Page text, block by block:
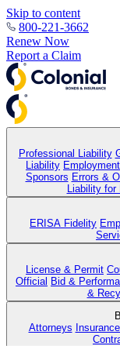
Skip to content
800-221-3662
Renew Now
Report a Claim
Professional Liability
Liability
Sponsors Errors &
Liability for
ERISA Fidelity
License & Permit
Official Bid &
&
Attorneys